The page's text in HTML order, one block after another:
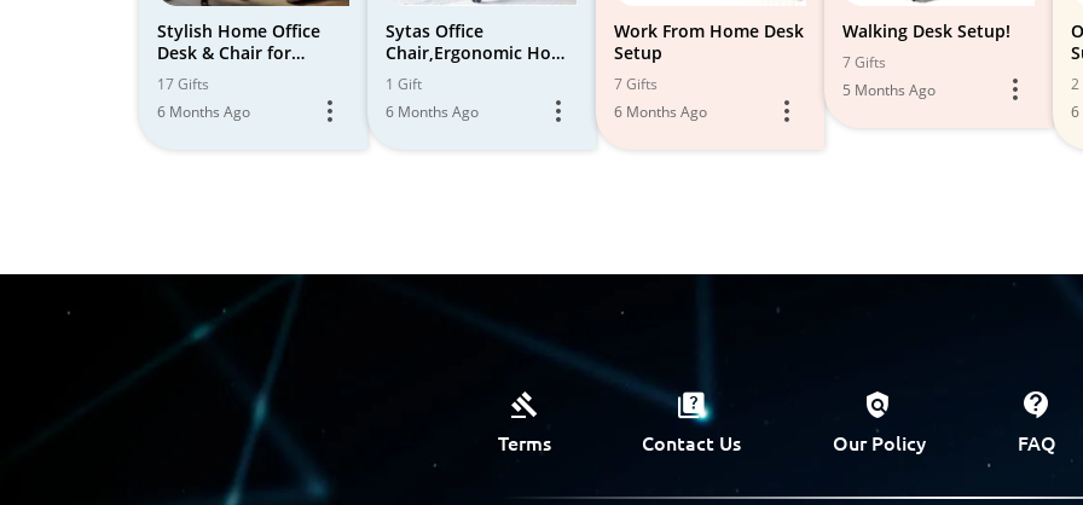
Stylish Home Office
Desk & Chair for
Ergonomic Comfort
17 Gifts
6 Months Ago
Sytas Office
Chair,Ergonomic Home
Office Desk
Chair,Comfortable
1 Gift
6 Months Ago
Work From Home Desk
Setup
7 Gifts
6 Months Ago
Walking Desk Setup!
7 Gifts
5 Months Ago
2
6
Terms Contact Us Our Policy FAQ